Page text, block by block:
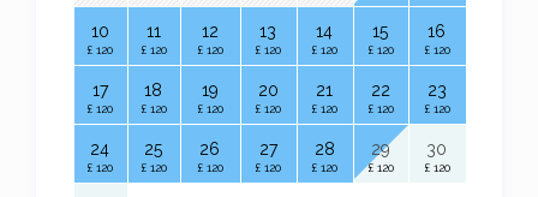
10
£ 120
11
£ 120
12
£ 120
13
£ 120
14
£ 120
15
£ 120
16
£ 120
17
£ 120
18
£ 120
19
£ 120
20
£ 120
21
£ 120
22
£ 120
23
£ 120
24
£ 120
25
£ 120
26
£ 120
27
£ 120
28
£ 120
29
£ 120
30
£ 120